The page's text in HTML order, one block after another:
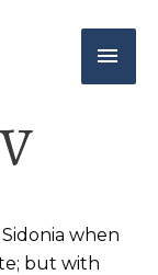
when
but with